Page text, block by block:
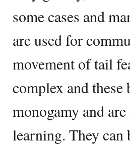
some cases and
are used for
movement of tail
complex and
monogamy and
learning. They can